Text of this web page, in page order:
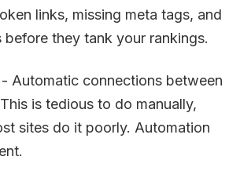
links, missing meta tags, and
before they tank your rankings.
- Automatic connections between
is tedious to do manually,
sites do it poorly. Automation